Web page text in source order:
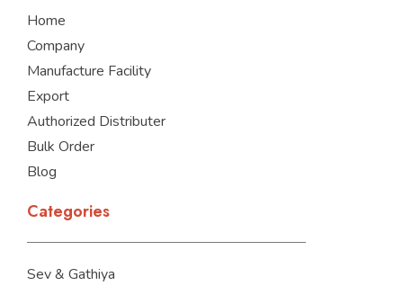
k
Home
Company
Manufacture Facility
Export
Authorized Distributer
Bulk Order
Blog
Categories
Sev & Gathiya